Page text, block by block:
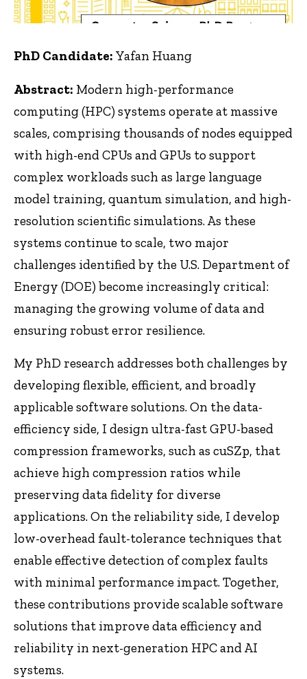
PhD Candidate: Yafan Huang
Abstract: Modern high-performance
computing (HPC) systems operate at massive
scales, comprising thousands of nodes equipped
with high-end CPUs and GPUs to support
complex workloads such as large language
model training, quantum simulation, and high-
resolution scientific simulations. As these
systems continue to scale, two major
challenges identified by the U.S. Department of
Energy (DOE) become increasingly critical:
managing the growing volume of data and
ensuring robust error resilience.
My PhD research addresses both challenges by
developing flexible, efficient, and broadly
applicable software solutions. On the data-
efficiency side, I design ultra-fast GPU-based
compression frameworks, such as cuSZp, that
achieve high compression ratios while
preserving data fidelity for diverse
applications. On the reliability side, I develop
low-overhead fault-tolerance techniques that
enable effective detection of complex faults
with minimal performance impact. Together,
these contributions provide scalable software
solutions that improve data efficiency and
reliability in next-generation HPC and AI
systems.